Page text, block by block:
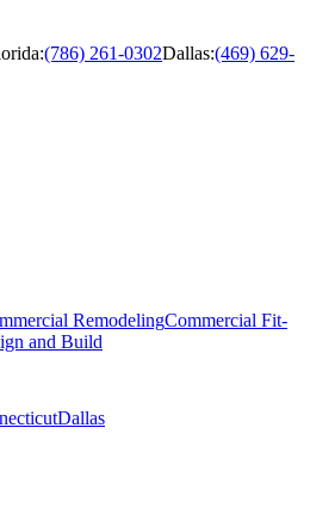
:(786) 261-0302Dallas:(469) 629-
RemodelingCommercial Fit-
and Build
Dallas